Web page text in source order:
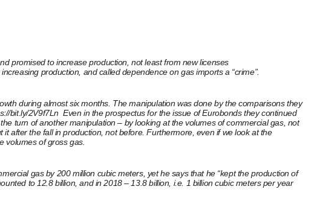
promised to increase production, not least from new licenses
production, and called dependence on gas imports a “crime”.
during almost six months. The manipulation was done by the comparisons they
bit.ly/2V9f7Ln Even in the prospectus for the issue of Eurobonds they continued
turn of another manipulation – by looking at the volumes of commercial gas, not
after the fall in production, not before. Furthermore, even if we look at the
volumes of gross gas.
gas by 200 million cubic meters, yet he says that he “kept the production of
to 12.8 billion, and in 2018 – 13.8 billion, i.e. 1 billion cubic meters per year